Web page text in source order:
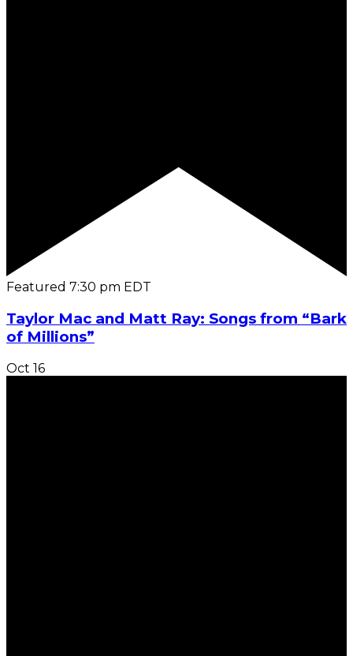
Featured 7:30 pm EDT
Taylor Mac and Matt Ray: Songs from “Bark
of Millions”
Oct 16